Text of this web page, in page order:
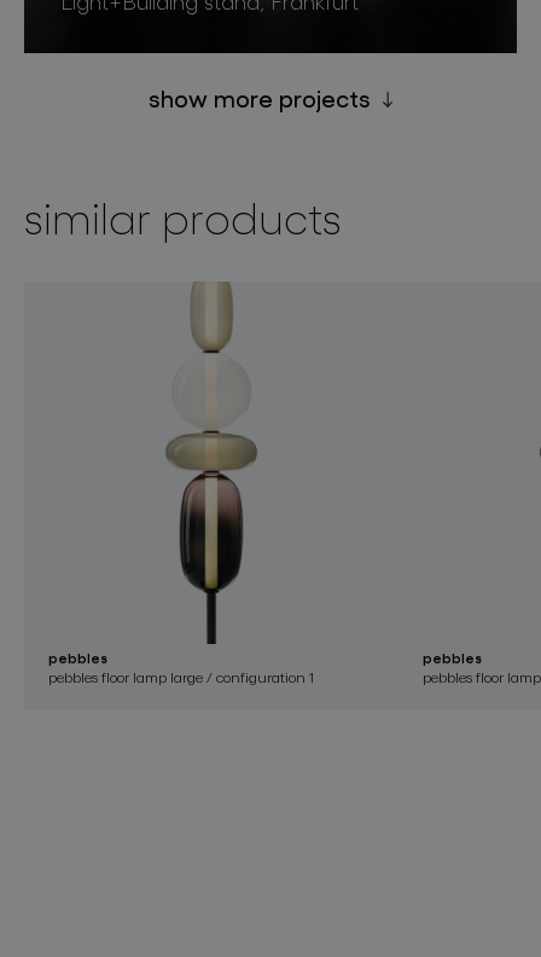
show more projects
similar products
pebbles
pebbles floor lamp large / configuration 1
pebbles
pebbles floor